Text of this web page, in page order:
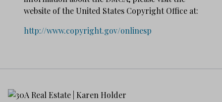
website of the United States Copyright Office at:
http://www.copyright.gov/onlinesp